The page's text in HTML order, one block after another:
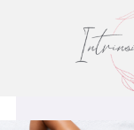
HOME